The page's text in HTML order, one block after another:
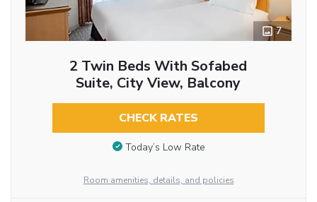
7
2 Twin Beds With Sofabed
Suite, City View, Balcony
CHECK RATES
Today’s Low Rate
Room amenities, details, and policies